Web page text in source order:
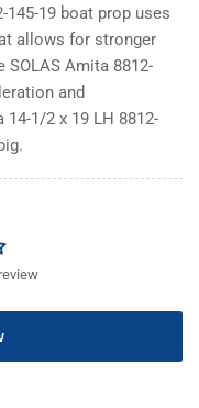
145-19 boat prop uses
allows for stronger
Amita 8812-
and
14-1/2 x 19 LH 8812-